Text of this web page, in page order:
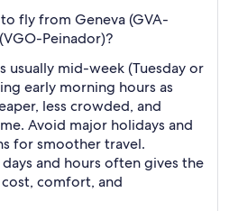
fly from Geneva (GVA-
Peinador)?
usually mid-week (Tuesday or
early morning hours as
less crowded, and
Avoid major holidays and
for smoother travel.
and hours often gives the
comfort, and